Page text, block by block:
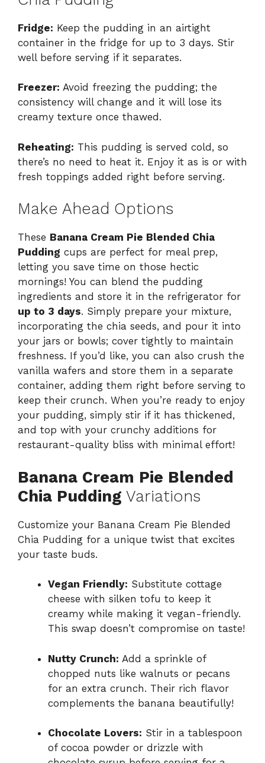
Fridge: Keep the pudding in an airtight
container in the fridge for up to 3 days. Stir
well before serving if it separates.
Freezer: Avoid freezing the pudding; the
consistency will change and it will lose its
creamy texture once thawed.
Reheating: This pudding is served cold, so
there’s no need to heat it. Enjoy it as is or with
fresh toppings added right before serving.
Make Ahead Options
These Banana Cream Pie Blended Chia
Pudding cups are perfect for meal prep,
letting you save time on those hectic
mornings! You can blend the pudding
ingredients and store it in the refrigerator for
up to 3 days. Simply prepare your mixture,
incorporating the chia seeds, and pour it into
your jars or bowls; cover tightly to maintain
freshness. If you’d like, you can also crush the
vanilla wafers and store them in a separate
container, adding them right before serving to
keep their crunch. When you’re ready to enjoy
your pudding, simply stir if it has thickened,
and top with your crunchy additions for
restaurant-quality bliss with minimal effort!
Banana Cream Pie Blended
Chia Pudding Variations
Customize your Banana Cream Pie Blended
Chia Pudding for a unique twist that excites
your taste buds.
Vegan Friendly: Substitute cottage
cheese with silken tofu to keep it
creamy while making it vegan-friendly.
This swap doesn’t compromise on taste!
Nutty Crunch: Add a sprinkle of
chopped nuts like walnuts or pecans
for an extra crunch. Their rich flavor
complements the banana beautifully!
Chocolate Lovers: Stir in a tablespoon
of cocoa powder or drizzle with